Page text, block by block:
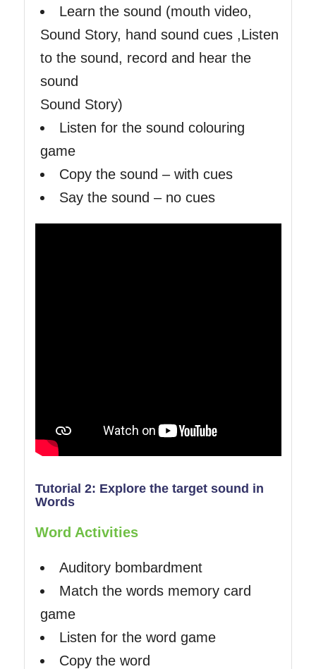
Learn the sound (mouth video,
Sound Story, hand sound cues ,Listen
to the sound, record and hear the
sound
Sound Story)
Listen for the sound colouring
game
Copy the sound – with cues
Say the sound – no cues
Tutorial 2: Explore the target sound in
Words
Word Activities
Auditory bombardment
Match the words memory card
game
Listen for the word game
Copy the word